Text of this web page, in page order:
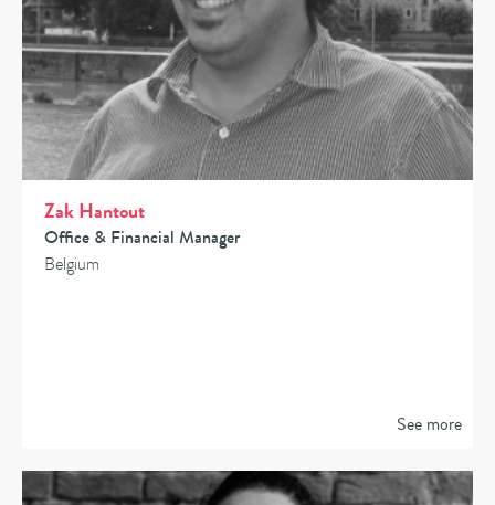
Zak Hantout
Office & Financial Manager
Belgium
See more